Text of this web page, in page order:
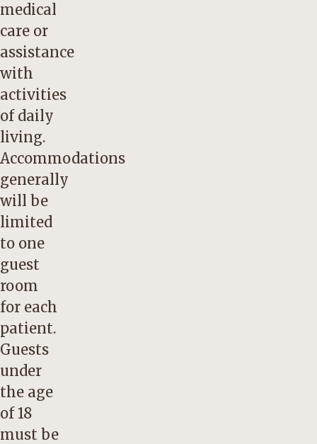
medical
care or
assistance
with
activities
of daily
living.
Accommodations
generally
will be
limited
to one
guest
room
for each
patient.
Guests
under
the age
of 18
must be